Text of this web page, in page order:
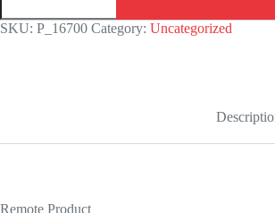
quantity
SKU: P_16700 Category: Uncategorized
Remote Product